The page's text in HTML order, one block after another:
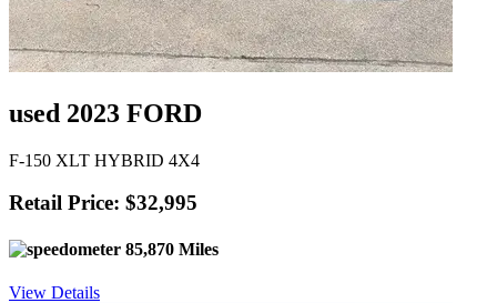
used 2023 FORD
F-150 XLT HYBRID 4X4
Retail Price: $32,995
85,870 Miles
View Details